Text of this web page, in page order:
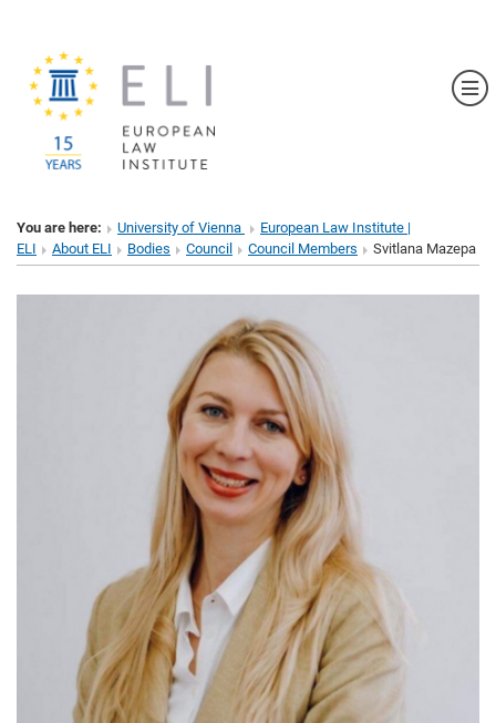
You are here: University of Vienna
European Law Institute |
ELI
About ELI Bodies Council Council Members Svitlana Mazepa